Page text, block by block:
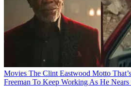
Movies The Clint Eastwood Motto
Freeman To Keep Working As He Nears